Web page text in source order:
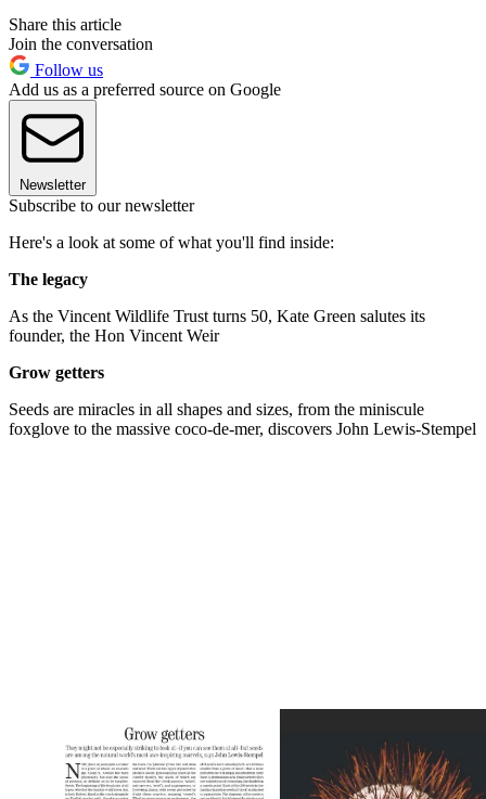
Share this article
Join the conversation
Follow us
Add us as a preferred source on Google
Newsletter
Subscribe to our newsletter
Here's a look at some of what you'll find inside:
The legacy
As the Vincent Wildlife Trust turns 50, Kate Green salutes its
founder, the Hon Vincent Weir
Grow getters
Seeds are miracles in all shapes and sizes, from the miniscule
foxglove to the massive coco-de-mer, discovers John Lewis-Stempel